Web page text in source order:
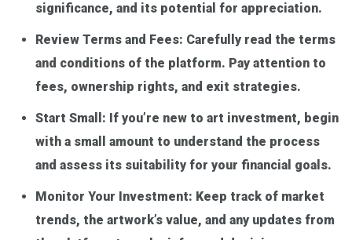
significance, and its potential for appreciation.
Review Terms and Fees: Carefully read the terms
and conditions of the platform. Pay attention to
fees, ownership rights, and exit strategies.
Start Small: If you’re new to art investment, begin
with a small amount to understand the process
and assess its suitability for your financial goals.
Monitor Your Investment: Keep track of market
trends, the artwork’s value, and any updates from